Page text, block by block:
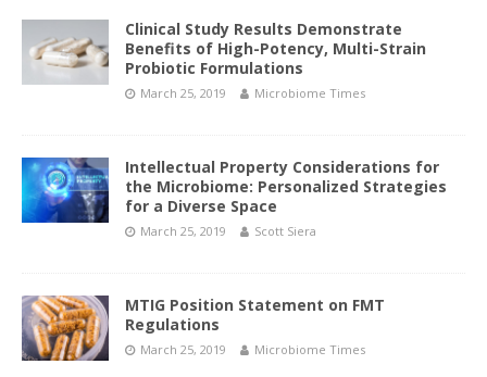
Clinical Study Results Demonstrate
Benefits of High-Potency, Multi-Strain
Probiotic Formulations
March 25, 2019 Microbiome Times
Intellectual Property Considerations for
the Microbiome: Personalized Strategies
for a Diverse Space
March 25, 2019 Scott Siera
MTIG Position Statement on FMT
Regulations
March 25, 2019 Microbiome Times